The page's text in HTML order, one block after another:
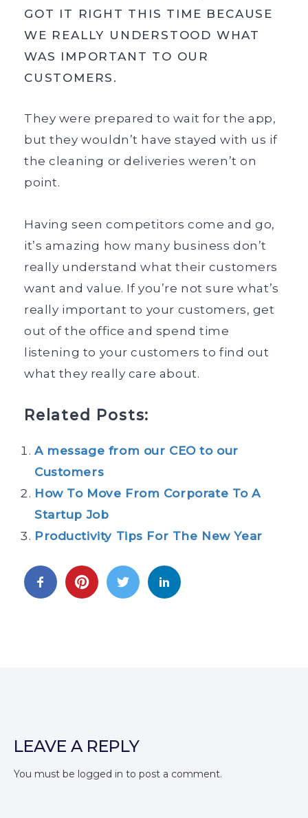
GOT IT RIGHT THIS TIME BECAUSE
WE REALLY UNDERSTOOD WHAT
WAS IMPORTANT TO OUR
CUSTOMERS.
They were prepared to wait for the app,
but they wouldn’t have stayed with us if
the cleaning or deliveries weren’t on
point.
Having seen competitors come and go,
it’s amazing how many business don’t
really understand what their customers
want and value. If you’re not sure what’s
really important to your customers, get
out of the office and spend time
listening to your customers to find out
what they really care about.
Related Posts:
A message from our CEO to our
Customers
How To Move From Corporate To A
Startup Job
Productivity Tips For The New Year
LEAVE A REPLY
You must be logged in to post a comment.